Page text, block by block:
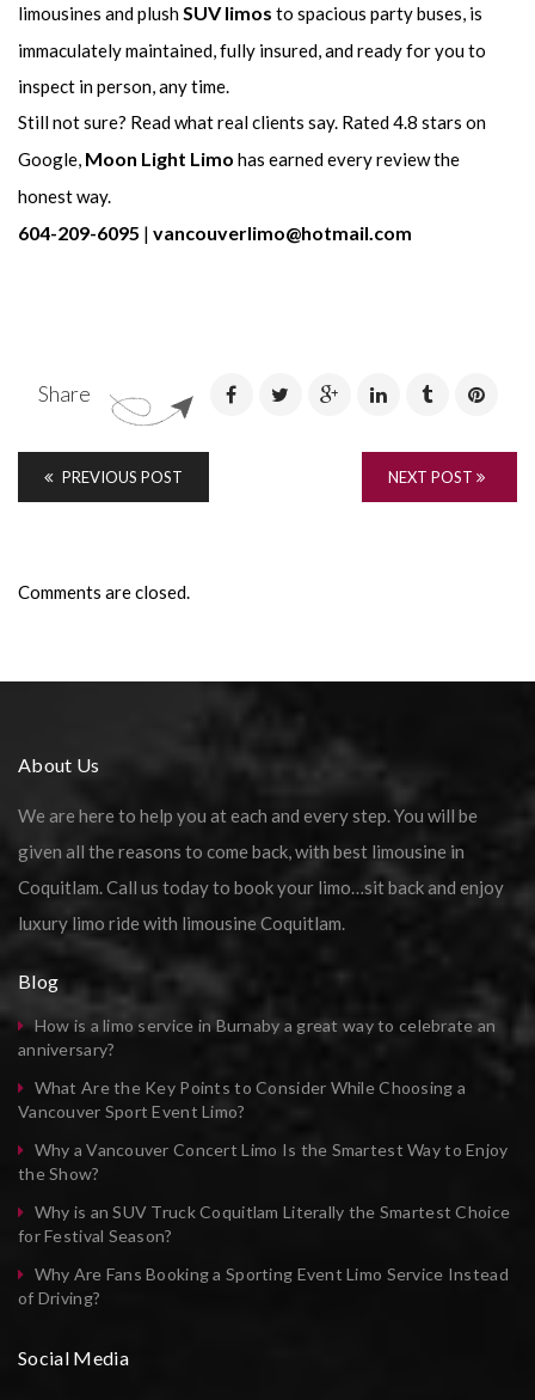
limousines and plushSUV limos to spacious party buses, is
immaculately maintained, fully insured, and ready for you to
inspect in person, any time.
Still not sure? Read what real clients say. Rated 4.8 stars on
Google, Moon Light Limo has earned every review the
honest way.
604-209-6095 | vancouverlimo@hotmail.com
Share
PREVIOUS POST NEXT POST
Comments are closed.
About Us
We are here to help you at each and every step. You will be
given all the reasons to come back, with best limousine in
Coquitlam. Call us today to book your limo…sit back and enjoy
luxury limo ride with limousine Coquitlam.
Blog
How is a limo service in Burnaby a great way to celebrate an
anniversary?
What Are the Key Points to Consider While Choosing a
Vancouver Sport Event Limo?
Why a Vancouver Concert Limo Is the Smartest Way to Enjoy
the Show?
Why is an SUV Truck Coquitlam Literally the Smartest Choice
for Festival Season?
Why Are Fans Booking a Sporting Event Limo Service Instead
of Driving?
Social Media